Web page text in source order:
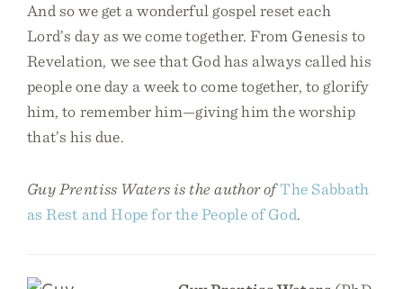
And so we get a wonderful gospel reset each
Lord’s day as we come together. From Genesis to
Revelation, we see that God has always called his
people one day a week to come together, to glorify
him, to remember him—giving him the worship
that’s his due.
Guy Prentiss Waters is the author of The Sabbath
as Rest and Hope for the People of God.